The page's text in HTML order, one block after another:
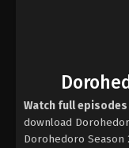
Watch full
download
Dorohedoro Season